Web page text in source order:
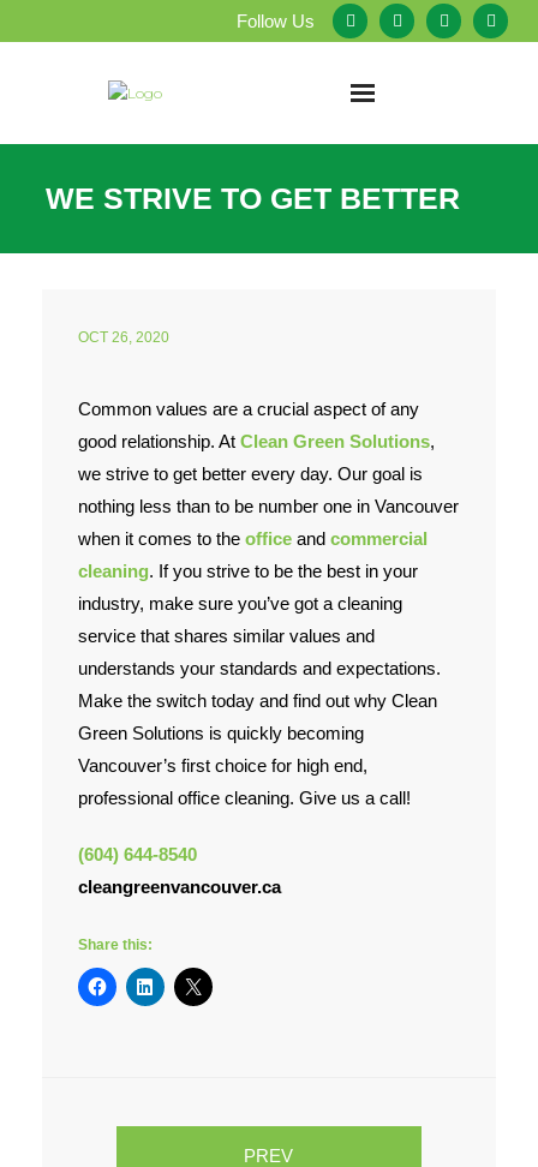
Follow Us
Testimonials
Service Areas
Blog
Contact Us
WE STRIVE TO GET BETTER
OCT 26, 2020
Common values are a crucial aspect of any
good relationship. At Clean Green Solutions,
we strive to get better every day. Our goal is
nothing less than to be number one in Vancouver
when it comes to the office and commercial
cleaning. If you strive to be the best in your
industry, make sure you’ve got a cleaning
service that shares similar values and
understands your standards and expectations.
Make the switch today and find out why Clean
Green Solutions is quickly becoming
Vancouver’s first choice for high end,
professional office cleaning. Give us a call!
(604) 644-8540
cleangreenvancouver.ca
Share this:
PREV